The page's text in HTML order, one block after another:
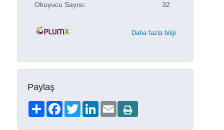
Okuyucu Sayısı: 32
Daha fazla bilgi
Paylaş
ShareFacebookTwitterLinkedIn
Email